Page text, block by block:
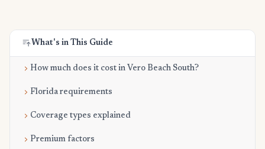
What's in This Guide
How much does it cost in Vero Beach South?
Florida requirements
Coverage types explained
Premium factors